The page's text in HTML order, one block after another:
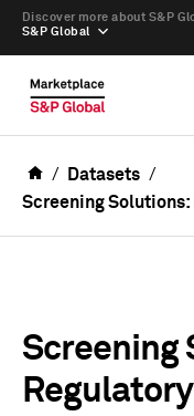
S&P Global
Discover more about S&P
Datasets
Screening
Screening